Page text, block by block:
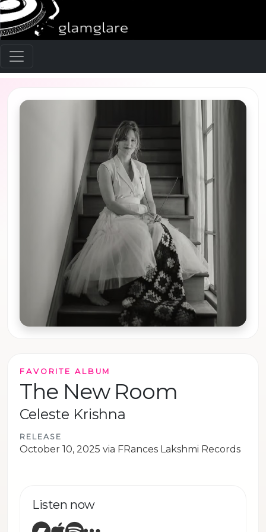
FAVORITE ALBUM
The New Room
Celeste Krishna
RELEASE
October 10, 2025 via FRances Lakshmi Records
Listen now
Bandcamp
Apple Music
SpotifyOther sites